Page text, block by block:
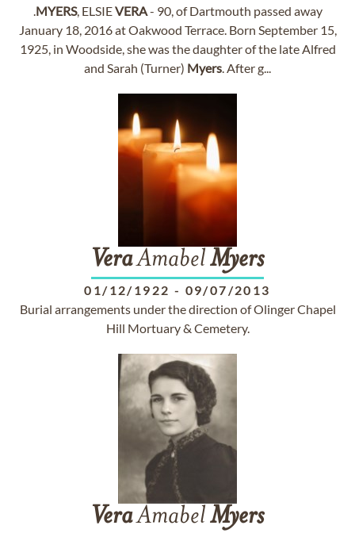
.MYERS, ELSIEVERA- 90, of Dartmouth passed away
January 18, 2016 at Oakwood Terrace. Born September 15,
1925, in Woodside, she was the daughter of the late Alfred
and Sarah (Turner) Myers. After g...
VeraAmabelMyers
01/12/1922 - 09/07/2013
Burial arrangements under the direction of Olinger Chapel
Hill Mortuary & Cemetery.
VeraAmabelMyers